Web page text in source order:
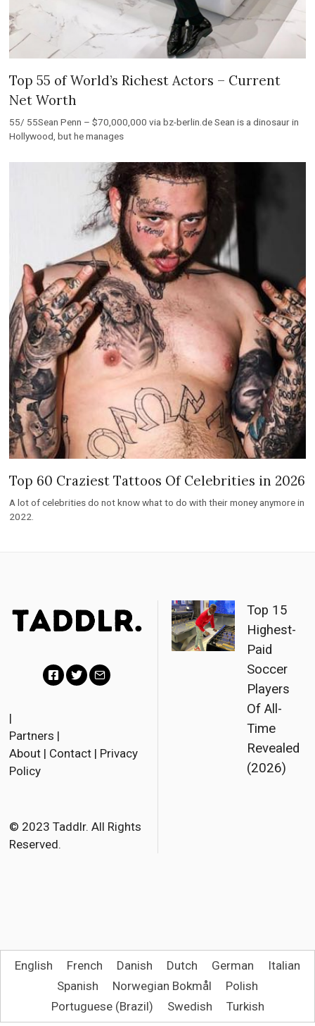
Top 55 of World’s Richest Actors – Current
Net Worth
55/ 55Sean Penn – $70,000,000 via bz-berlin.de Sean is a dinosaur in
Hollywood, but he manages
Top 60 Craziest Tattoos Of Celebrities in 2026
A lot of celebrities do not know what to do with their money anymore in
2022.
c
e
o
k
t
r
i
|
Partners |
About | Contact | Privacy
Policy
© 2023 Taddlr. All Rights
Reserved.
Top 15
Highest-
Paid
Soccer
Players
Of All-
Time
Revealed
(2026)
English French Danish Dutch German
Italian
Spanish
Norwegian Bokmål
Polish
Portuguese (Brazil)
Swedish Turkish